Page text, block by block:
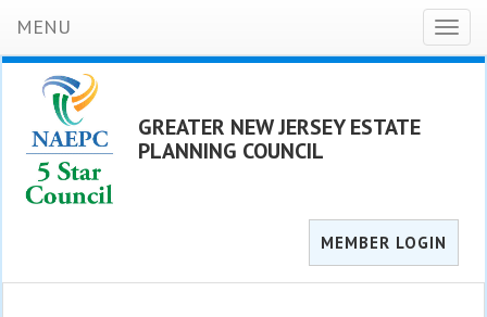
MENU
GREATER NEW JERSEY ESTATE
PLANNING COUNCIL
MEMBER LOGIN